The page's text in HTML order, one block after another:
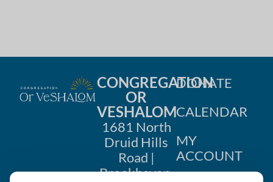
CONGREGATION
OR
VESHALOM
1681 North
Druid Hills
Road |
Brookhaven,
DONATE
CALENDAR
MY
ACCOUNT